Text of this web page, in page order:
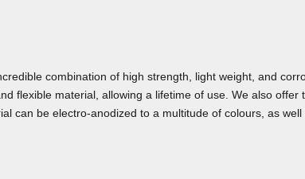
combination of high strength, light weight, and
flexible material, allowing a lifetime of use. We also offer
can be electro-anodized to a multitude of colours, as